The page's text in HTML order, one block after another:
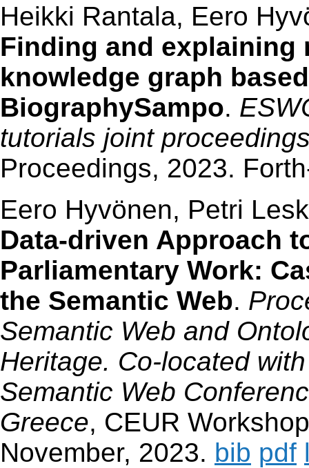
Heikki Rantala, Eero
Finding and
knowledge graph
BiographySampo.
tutorials joint
Proceedings, 2023.
Eero Hyvönen, Petri
Data-driven Approach
Parliamentary Work:
the Semantic Web.
Semantic Web and
Heritage. Co-located
Semantic Web
Greece, CEUR
November, 2023. bib pdf